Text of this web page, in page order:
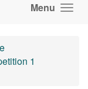
Menu
1